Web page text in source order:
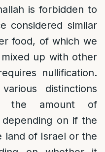
is forbidden to
considered similar
food, of which we
up with other
nullification.
distinctions
the amount of
depending on if the
land of Israel or the